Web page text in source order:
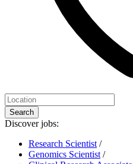
Search
Discover jobs:
Research Scientist /
Genomics Scientist /